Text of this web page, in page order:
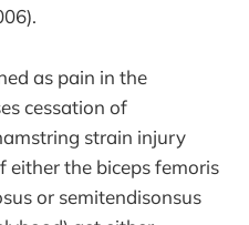
as pain in the
cessation of
strain injury
either the biceps femoris
or semitendisonsus